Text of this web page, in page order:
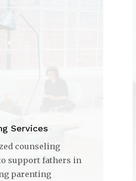
Services
counseling
support fathers in
parenting